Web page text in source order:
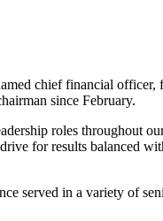
chief financial officer,
since February.
roles throughout
for results balanced
served in a variety of